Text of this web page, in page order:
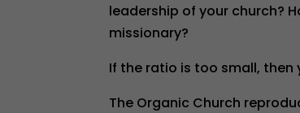
leadership of your church?
missionary?
If the ratio is too small, then
The Organic Church